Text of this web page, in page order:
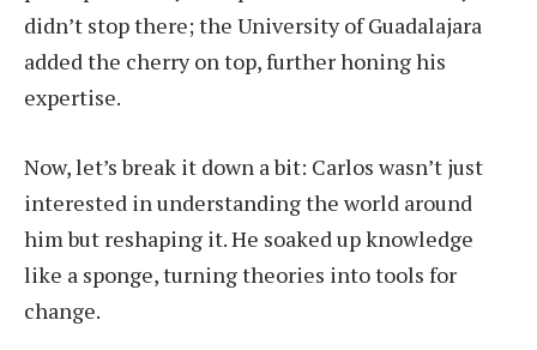
didn’t stop there; the University of Guadalajara
added the cherry on top, further honing his
expertise.
Now, let’s break it down a bit: Carlos wasn’t just
interested in understanding the world around
him but reshaping it. He soaked up knowledge
like a sponge, turning theories into tools for
change.